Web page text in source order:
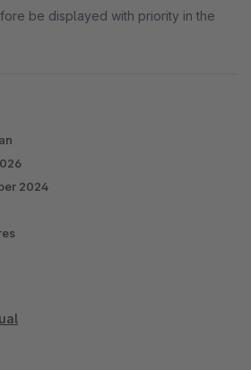
be displayed with priority in the
2024